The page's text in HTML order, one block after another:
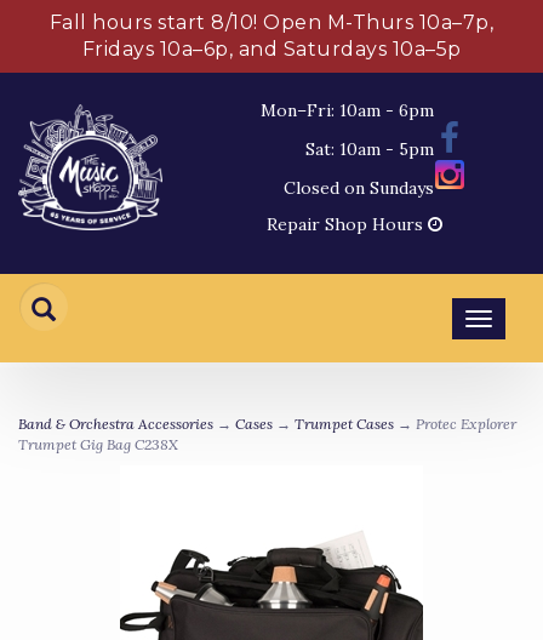
Fall hours start 8/10! Open M-Thurs 10a–7p,
Fridays 10a–6p, and Saturdays 10a–5p
Mon–Fri: 10am - 6pm
Sat: 10am - 5pm
Closed on Sundays
Repair Shop Hours
Band & Orchestra Accessories → Cases → Trumpet Cases → Protec Explorer
Trumpet Gig Bag C238X